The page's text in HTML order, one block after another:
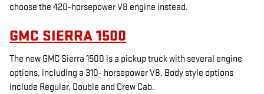
choose the 420-horsepower V8 engine instead.
GMC SIERRA 1500
The new GMC Sierra 1500 is a pickup truck with several engine
options, including a 310- horsepower V8. Body style options
include Regular, Double and Crew Cab.